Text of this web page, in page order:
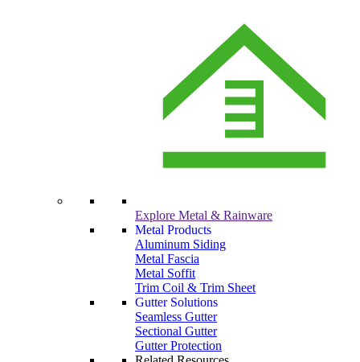
Explore Metal & Rainware
Metal Products
Aluminum Siding
Metal Fascia
Metal Soffit
Trim Coil & Trim Sheet
Gutter Solutions
Seamless Gutter
Sectional Gutter
Gutter Protection